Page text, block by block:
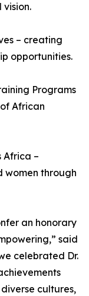
– creating
opportunities.
Programs
African
Africa –
women through
an honorary
said
celebrated Dr.
cultures,